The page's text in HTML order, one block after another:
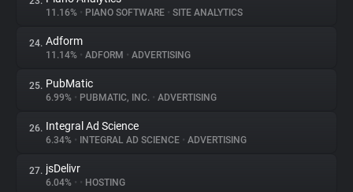
11.16% • PIANO SOFTWARE • SITE ANALYTICS
24. Adform
11.14% • ADFORM • ADVERTISING
25. PubMatic
6.99% • PUBMATIC, INC. • ADVERTISING
26. Integral Ad Science
6.34% • INTEGRAL AD SCIENCE • ADVERTISING
27. jsDelivr
6.04% • • HOSTING